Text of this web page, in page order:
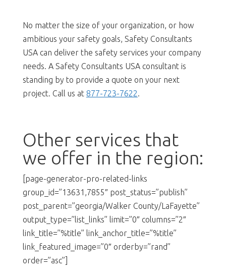
No matter the size of your organization, or how
ambitious your safety goals, Safety Consultants
USA can deliver the safety services your company
needs. A Safety Consultants USA consultant is
standing by to provide a quote on your next
project. Call us at 877-723-7622.
Other services that
we offer in the region:
[page-generator-pro-related-links
group_id=”13631,7855″ post_status=”publish”
post_parent=”georgia/Walker County/LaFayette”
output_type=”list_links” limit=”0″ columns=”2″
link_title=”%title” link_anchor_title=”%title”
link_featured_image=”0″ orderby=”rand”
order=”asc”]